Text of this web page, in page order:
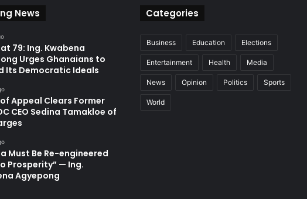
News
at 79: Ing. Kwabena
Urges Ghanaians to
Its Democratic Ideals
Appeal Clears Former
CEO Sedina Tamakloe of
Must Be Re-engineered
Prosperity” — Ing.
Agyepong
Categories
Business Education Elections
Entertainment Health Media
News Opinion Politics Sports
World